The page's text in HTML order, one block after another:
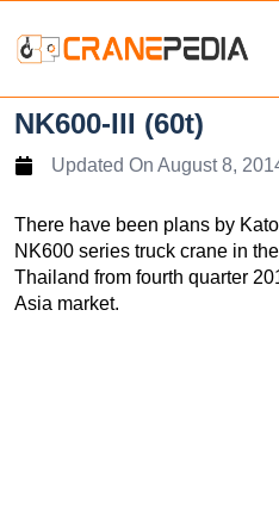
NK600-III (60t)
Updated On August 8,
There have been plans by
NK600 series truck crane in
Thailand from fourth quarter
Asia market.